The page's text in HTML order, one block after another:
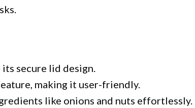
secure lid design.
making it user-friendly.
like onions and nuts effortlessly.